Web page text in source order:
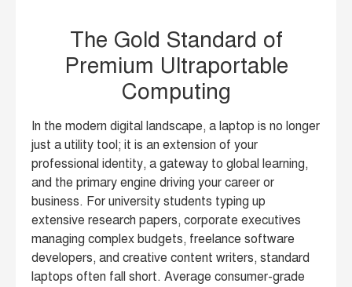
The Gold Standard of
Premium Ultraportable
Computing
In the modern digital landscape, a laptop is no longer
just a utility tool; it is an extension of your
professional identity, a gateway to global learning,
and the primary engine driving your career or
business. For university students typing up
extensive research papers, corporate executives
managing complex budgets, freelance software
developers, and creative content writers, standard
laptops often fall short. Average consumer-grade